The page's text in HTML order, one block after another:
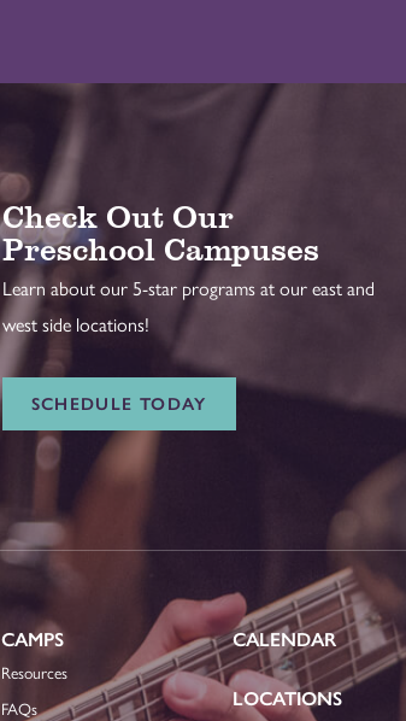
Check Out Our
Preschool Campuses
Learn about our 5-star programs at our east and
west side locations!
SCHEDULE TODAY
CAMPS
Resources
FAQs
CALENDAR
LOCATIONS